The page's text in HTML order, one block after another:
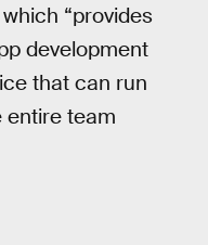
which “provides
development
that can run
entire team